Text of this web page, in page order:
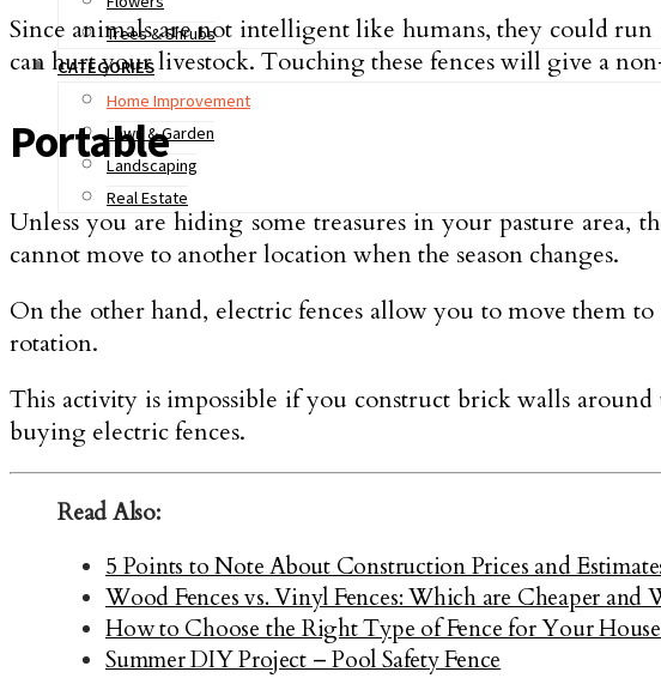
Trees & Shrubs
CATEGORIES
Home Improvement
Lawn & Garden
Landscaping
Real Estate
Since animals are not intelligent like humans, they could
can hurt your livestock. Touching these fences will give a
Portable
Unless you are hiding some treasures in your pasture
cannot move to another location when the season changes.
On the other hand, electric fences allow you to move them
rotation.
This activity is impossible if you construct brick walls
buying electric fences.
Read Also:
5 Points to Note About Construction Prices and
Wood Fences vs. Vinyl Fences: Which are Cheaper and
How to Choose the Right Type of Fence for Your
Summer DIY Project – Pool Safety Fence